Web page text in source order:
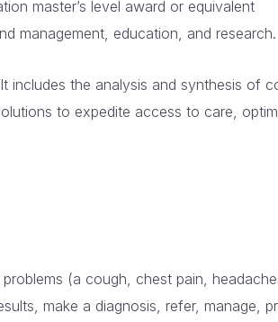
master’s level award or equivalent
management, education, and research.
includes the analysis and synthesis of
to expedite access to care,
(a cough, chest pain,
make a diagnosis, refer, manage,